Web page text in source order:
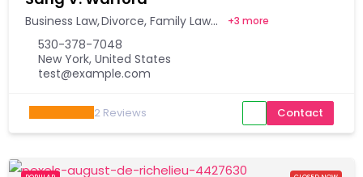
Business Law Divorce Family Law +3 more
530-378-7048
New York, United States
test@example.com
2 Reviews Contact